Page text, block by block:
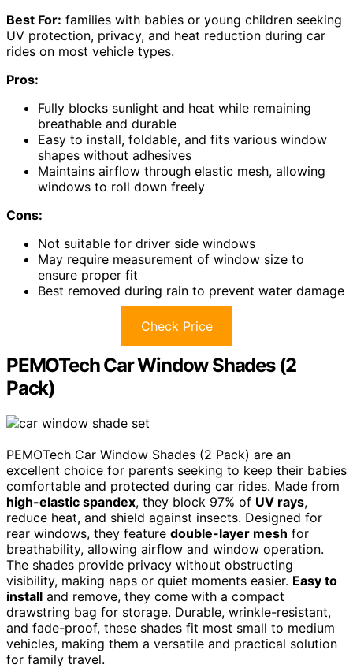
Best For: families with babies or young children seeking
UV protection, privacy, and heat reduction during car
rides on most vehicle types.
Pros:
Fully blocks sunlight and heat while remaining
breathable and durable
Easy to install, foldable, and fits various window
shapes without adhesives
Maintains airflow through elastic mesh, allowing
windows to roll down freely
Cons:
Not suitable for driver side windows
May require measurement of window size to
ensure proper fit
Best removed during rain to prevent water damage
Check Price
PEMOTech Car Window Shades (2
Pack)
PEMOTech Car Window Shades (2 Pack) are an
excellent choice for parents seeking to keep their babies
comfortable and protected during car rides. Made from
high-elastic spandex, they block 97% of UV rays,
reduce heat, and shield against insects. Designed for
rear windows, they feature double-layer mesh for
breathability, allowing airflow and window operation.
The shades provide privacy without obstructing
visibility, making naps or quiet moments easier. Easy to
install and remove, they come with a compact
drawstring bag for storage. Durable, wrinkle-resistant,
and fade-proof, these shades fit most small to medium
vehicles, making them a versatile and practical solution
for family travel.